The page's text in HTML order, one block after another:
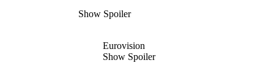
Show Spoiler
Eurovision
Show Spoiler